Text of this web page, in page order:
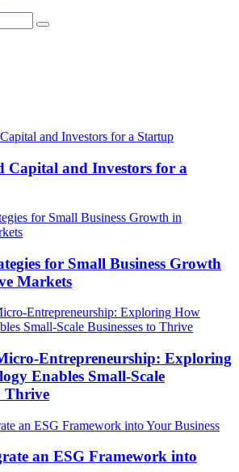
Capital and Investors for a
for Small Business Growth
Markets
Entrepreneurship: Exploring
Enables Small-Scale
Thrive
an ESG Framework into